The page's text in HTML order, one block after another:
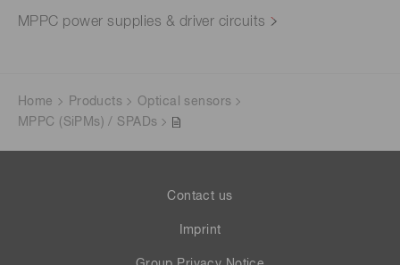
MPPC power supplies & driver circuits
Home Products
Optical sensors
MPPC (SiPMs) / SPADs
Contact us
Imprint